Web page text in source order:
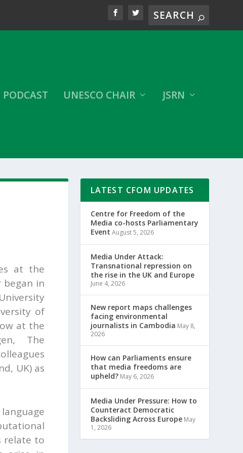
PODCAST UNESCO CHAIR JSRN
at the
began in
of
at the
The
UK) as
relate to
LATEST CFOM UPDATES
Centre for Freedom of the
Media co-hosts Parliamentary
Event August 5, 2026
Media Under Attack:
Transnational repression on
the rise in the UK and Europe
June 4, 2026
New report maps challenges
facing environmental
journalists in Cambodia May 8,
2026
How can Parliaments ensure
that media freedoms are
upheld? May 6, 2026
Media Under Pressure: How to
Counteract Democratic
Backsliding Across Europe May
1, 2026